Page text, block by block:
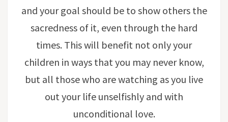
and your goal should be to show others the
sacredness of it, even through the hard
times. This will benefit not only your
children in ways that you may never know,
but all those who are watching as you live
out your life unselfishly and with
unconditional love.